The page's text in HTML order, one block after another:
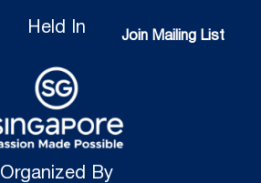
Join Mailing List
Join Mailing List
Held In
Organized By